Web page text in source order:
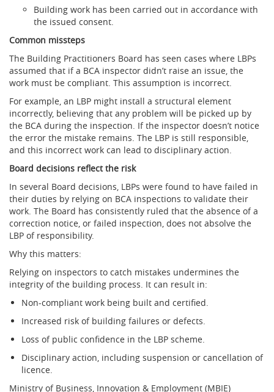
Building work has been carried out in accordance with
the issued consent.
Common missteps
The Building Practitioners Board has seen cases where LBPs
assumed that if a BCA inspector didn’t raise an issue, the
work must be compliant. This assumption is incorrect.
For example, an LBP might install a structural element
incorrectly, believing that any problem will be picked up by
the BCA during the inspection. If the inspector doesn’t notice
the error the mistake remains. The LBP is still responsible,
and this incorrect work can lead to disciplinary action.
Board decisions reflect the risk
In several Board decisions, LBPs were found to have failed in
their duties by relying on BCA inspections to validate their
work. The Board has consistently ruled that the absence of a
correction notice, or failed inspection, does not absolve the
LBP of responsibility.
Why this matters:
Relying on inspectors to catch mistakes undermines the
integrity of the building process. It can result in:
Non-compliant work being built and certified.
Increased risk of building failures or defects.
Loss of public confidence in the LBP scheme.
Disciplinary action, including suspension or cancellation of
licence.
Ministry of Business, Innovation & Employment (MBIE)